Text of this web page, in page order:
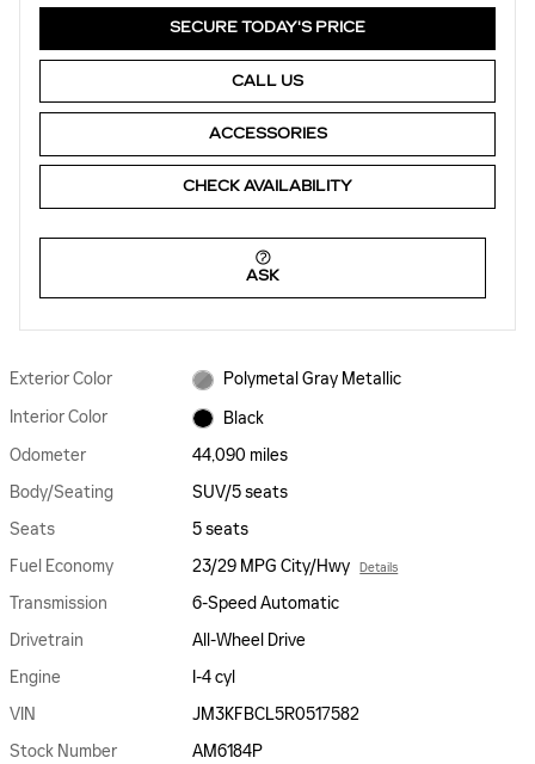
SECURE TODAY'S PRICE
CALL US
ACCESSORIES
CHECK AVAILABILITY
ASK
Exterior Color
Polymetal Gray Metallic
Interior Color
Black
Odometer
44,090 miles
Body/Seating
SUV/5 seats
Seats
5 seats
Fuel Economy
23/29 MPG City/Hwy Details
Transmission
6-Speed Automatic
Drivetrain
All-Wheel Drive
Engine
I-4 cyl
VIN
JM3KFBCL5R0517582
Stock Number
AM6184P